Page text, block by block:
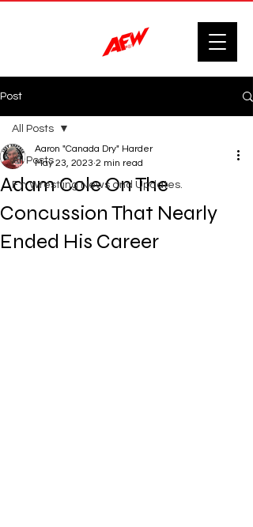
Post
All Posts
F'n Wrestling News and Updates.
All Posts
Adam Cole On The
Concussion That Nearly
Ended His Career
Aaron "Canada Dry" Harder
May 23, 2023 2 min read